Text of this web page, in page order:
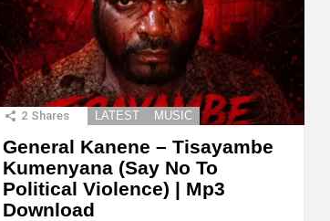
2 Shares LATEST MUSIC
General Kanene – Tisayambe
Kumenyana (Say No To
Political Violence) | Mp3
Download